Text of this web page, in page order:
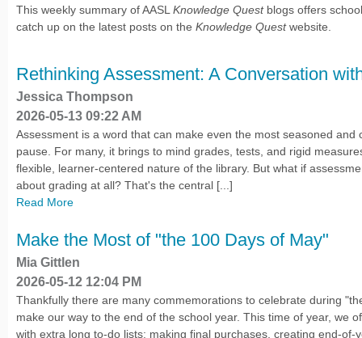
This weekly summary of AASL Knowledge Quest blogs offers
catch up on the latest posts on the Knowledge Questwebsite.
Rethinking Assessment: A Conversation
Jessica Thompson
2026-05-13 09:22 AM
Assessment is a word that can make even the most seasoned and
pause. For many, it brings to mind grades, tests, and rigid
flexible, learner-centered nature of the library. But what if
about grading at all? That's the central [...]
Read More
Make the Most of "the 100 Days of May"
Mia Gittlen
2026-05-12 12:04 PM
Thankfully there are many commemorations to celebrate during
make our way to the end of the school year. This time of year, we
with extra long to-do lists: making final purchases, creating end-of-